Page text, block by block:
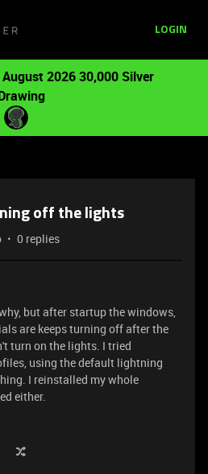
LOGIN
August 2026 30,000 Silver
off the lights
0 replies
but after startup the windows,
are keeps turning off after the
turn on the lights. I tried
using the default lightning
I reinstalled my whole
either.